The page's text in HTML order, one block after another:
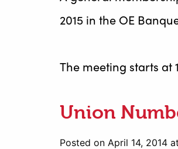
2015 in the OE
The meeting starts at
Union
Posted on April 14, 2014